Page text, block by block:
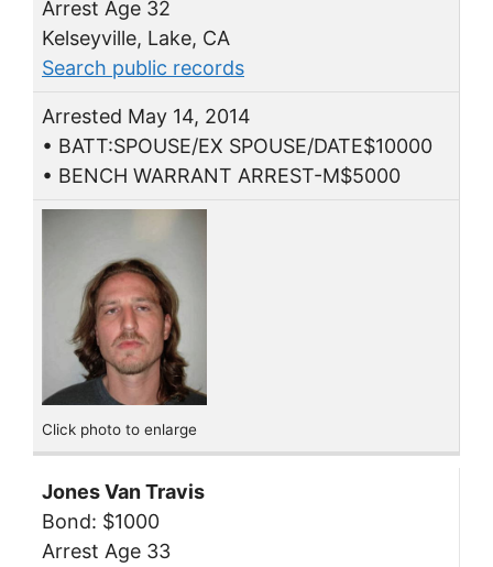
Arrest Age 32
Kelseyville, Lake, CA
Search public records
Arrested May 14, 2014
• BATT:SPOUSE/EX SPOUSE/DATE$10000
• BENCH WARRANT ARREST-M$5000
Click photo to enlarge
Jones Van Travis
Bond: $1000
Arrest Age 33